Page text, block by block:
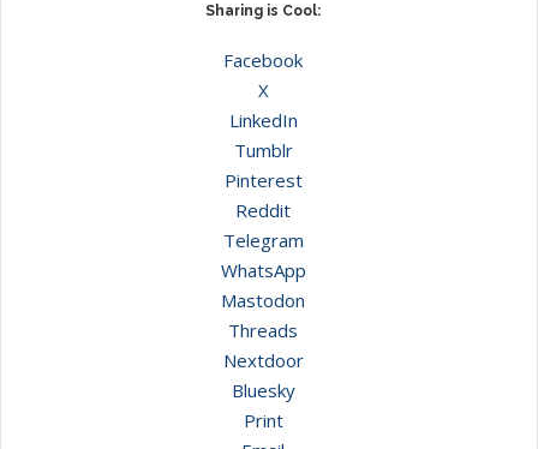
Sharing is Cool:
Facebook
X
LinkedIn
Tumblr
Pinterest
Reddit
Telegram
WhatsApp
Mastodon
Threads
Nextdoor
Bluesky
Print